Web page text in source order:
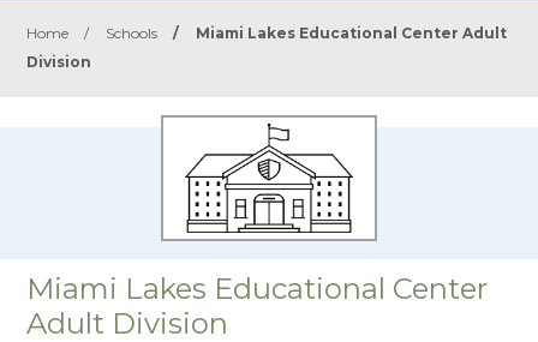
Home / Schools /
Miami Lakes Educational Center Adult
Division
Miami Lakes Educational Center
Adult Division